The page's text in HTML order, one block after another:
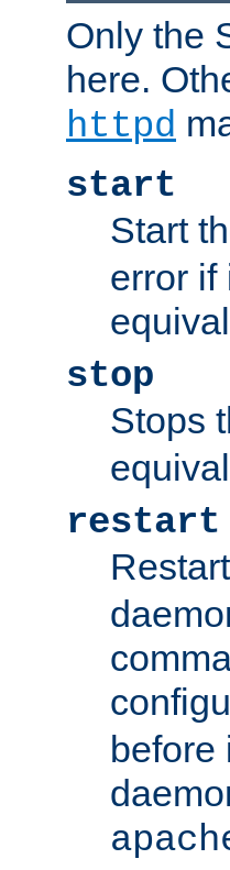
Only the
here.
httpd
start
Start
error if
stop
Stops
restart
before